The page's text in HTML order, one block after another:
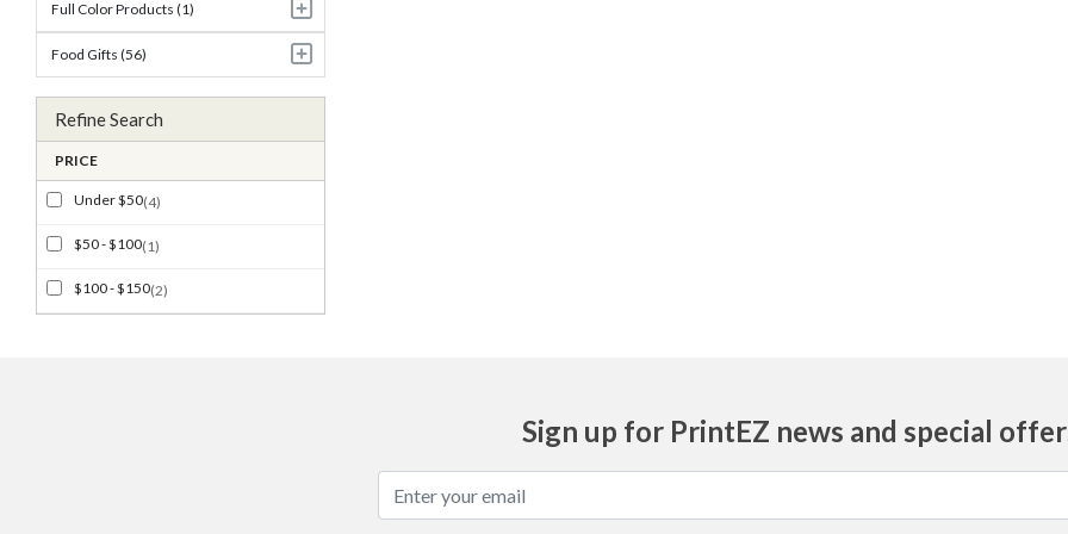
Full Color Products (1)
Food Gifts (56)
Refine Search
PRICE
Under $50(4)
$50 - $100(1)
$100 - $150(2)
Sign up for PrintEZ news and special